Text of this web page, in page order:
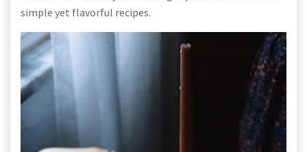
simple yet flavorful recipes.